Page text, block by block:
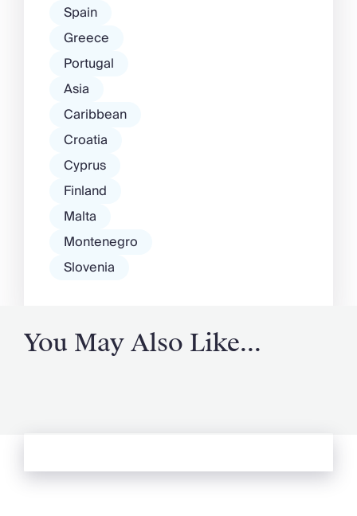
Spain
Greece
Portugal
Asia
Caribbean
Croatia
Cyprus
Finland
Malta
Montenegro
Slovenia
You May Also Like...